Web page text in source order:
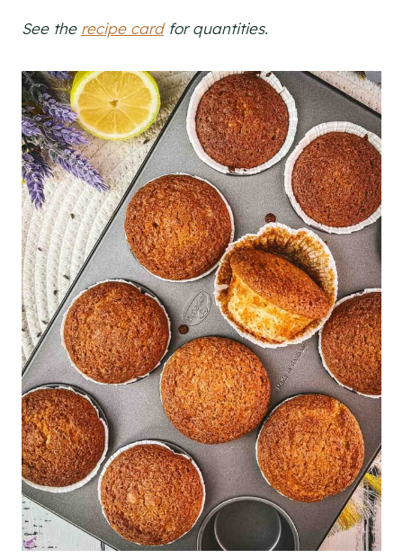
See the recipe cardfor quantities.